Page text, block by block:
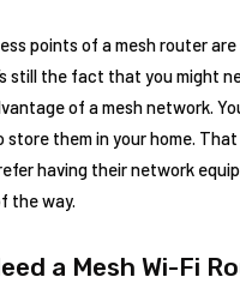
points of a mesh router are
still the fact that you might
of a mesh network.
store them in your home.
having their network
the way.
a Mesh Wi-Fi